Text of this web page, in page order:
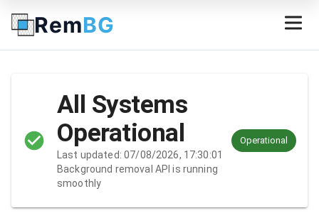
RemBG
All Systems
Operational
Last updated: 07/08/2026, 17:30:01
Background removal API is running
smoothly
Operational